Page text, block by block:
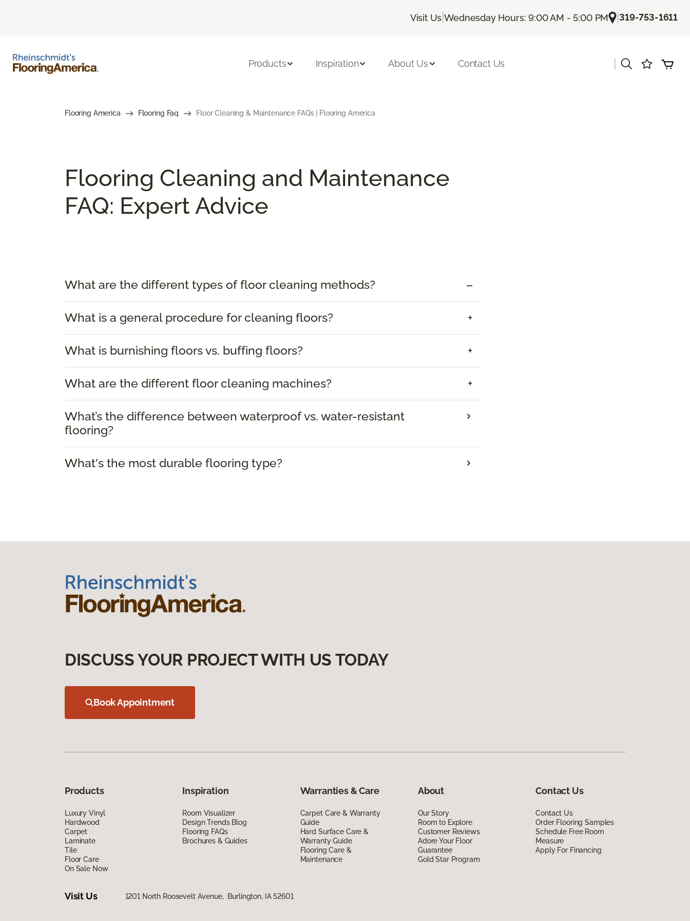
Visit Us |Wednesday Hours: 9:00 AM - 5:00 PM |319-753-1611
Products Inspiration About Us Contact Us
Flooring America Flooring Faq Floor Cleaning & Maintenance FAQs | Flooring America
Flooring Cleaning and Maintenance
FAQ: Expert Advice
What are the different types of floor cleaning methods?
What is a general procedure for cleaning floors?
What is burnishing floors vs. buffing floors?
What are the different floor cleaning machines?
What’s the difference between waterproof vs. water-resistant
flooring?
What's the most durable flooring type?
DISCUSS YOUR PROJECT WITH US TODAY
Book Appointment
Products
Luxury Vinyl
Hardwood
Carpet
Laminate
Tile
Floor Care
On Sale Now
Inspiration
Room Visualizer
Design Trends Blog
Flooring FAQs
Brochures & Guides
Warranties & Care
Carpet Care & Warranty
Guide
Hard Surface Care &
Warranty Guide
Flooring Care &
Maintenance
About
Our Story
Room to Explore
Customer Reviews
Adore Your Floor
Guarantee
Gold Star Program
Contact Us
Contact Us
Order Flooring Samples
Schedule Free Room
Measure
Apply For Financing
Visit Us 1201 North Roosevelt Avenue, Burlington, IA 52601